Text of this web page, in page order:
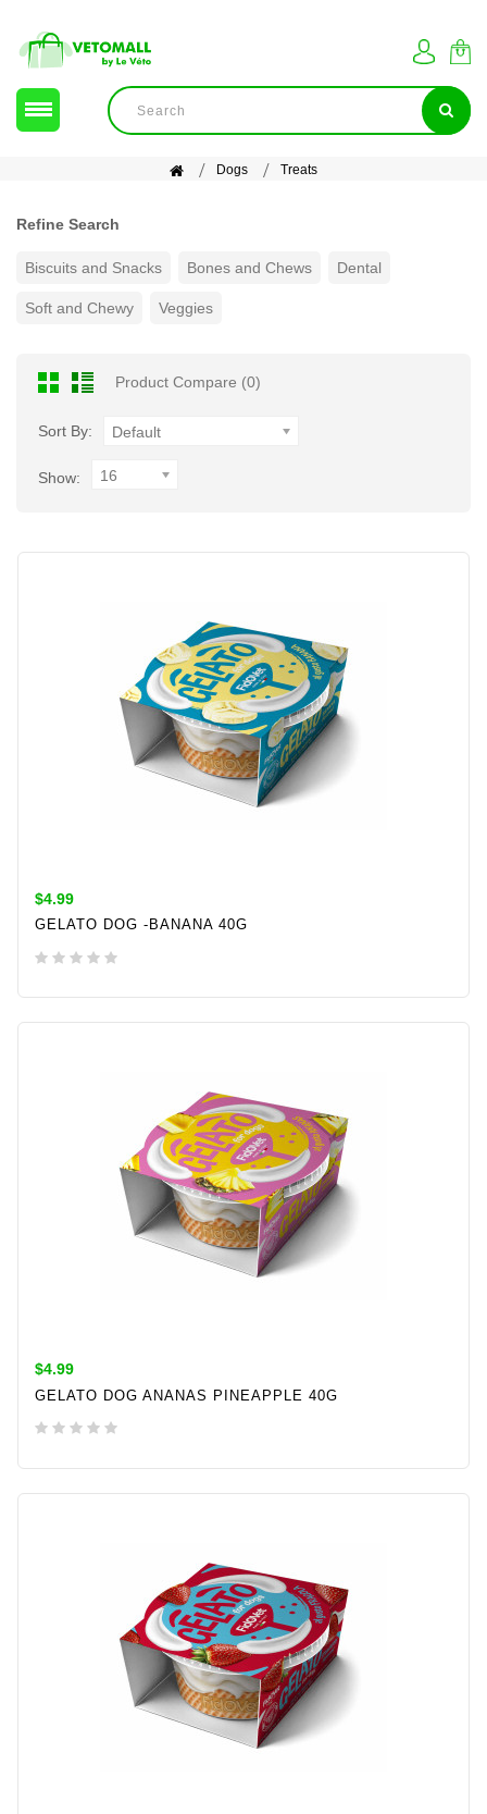
Dogs Treats
Refine Search
Biscuits and Snacks Bones and Chews Dental
Soft and Chewy Veggies
Product Compare (0)
Sort By: Default
Show: 16
$4.99
GELATO DOG -BANANA 40G
ADD TO CART
$4.99
GELATO DOG ANANAS PINEAPPLE 40G
ADD TO CART